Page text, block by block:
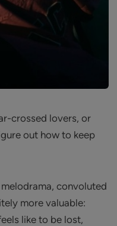
crossed lovers, or
out how to keep
convoluted
more valuable:
like to be lost,